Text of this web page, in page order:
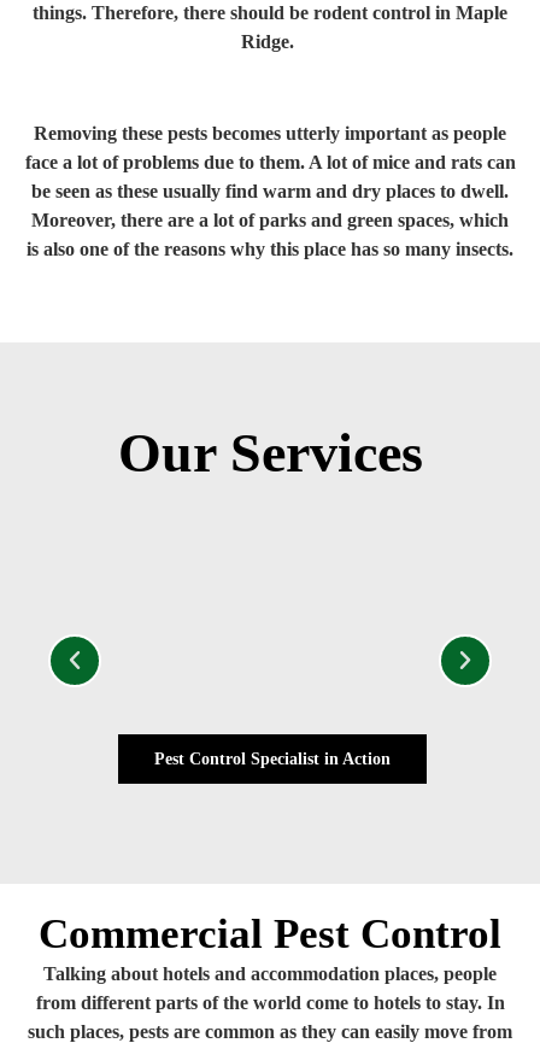
things. Therefore, there should be rodent control in Maple
Ridge.
Removing these pests becomes utterly important as people
face a lot of problems due to them. A lot of mice and rats can
be seen as these usually find warm and dry places to dwell.
Moreover, there are a lot of parks and green spaces, which
is also one of the reasons why this place has so many insects.
Our Services
Pest Control Specialist in Action
Commercial Pest Control
Talking about hotels and accommodation places, people
from different parts of the world come to hotels to stay. In
such places, pests are common as they can easily move from